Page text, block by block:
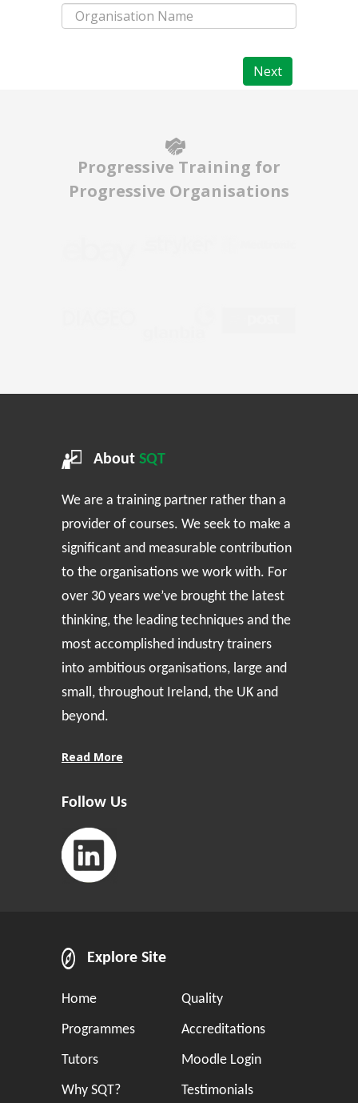
Next
Progressive Training for
Progressive Organisations
About SQT
We are a training partner rather than a
provider of courses. We seek to make a
significant and measurable contribution
to the organisations we work with. For
over 30 years we’ve brought the latest
thinking, the leading techniques and the
most accomplished industry trainers
into ambitious organisations, large and
small, throughout Ireland, the UK and
beyond.
Read More
Follow Us
Explore Site
Home
Programmes
Tutors
Why SQT?
Quality
Accreditations
Moodle Login
Testimonials